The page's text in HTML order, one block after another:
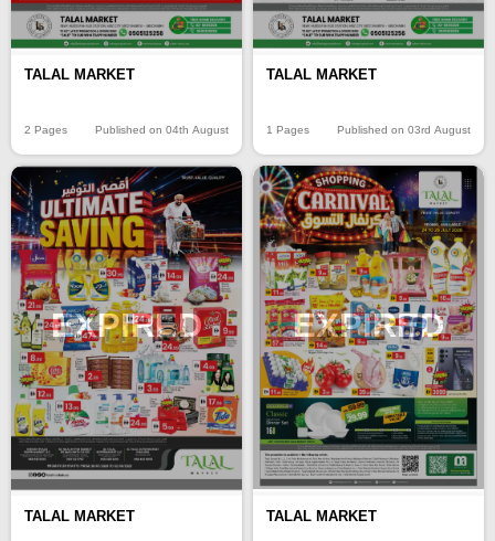
TALAL MARKET
2 Pages Published on 04th August
TALAL MARKET
1 Pages Published on 03rd August
EXPIRED
TALAL MARKET
EXPIRED
TALAL MARKET